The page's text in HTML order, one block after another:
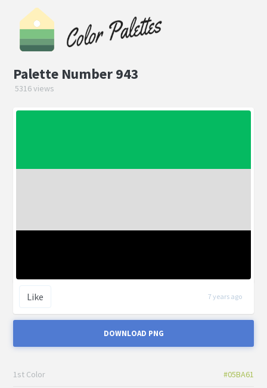
Palette Number 943
5316 views
Like 7 years ago
DOWNLOAD PNG
1st Color #05BA61